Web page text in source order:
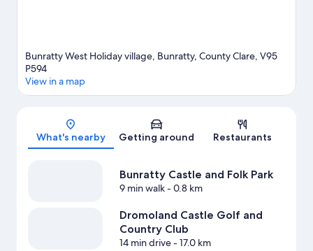
Bunratty West Holiday village, Bunratty, County Clare, V95
P594
View in a map
What's nearby Getting around Restaurants
Bunratty Castle and Folk Park
9 min walk- 0.8 km
Dromoland Castle Golf and
Country Club
14 min drive- 17.0 km